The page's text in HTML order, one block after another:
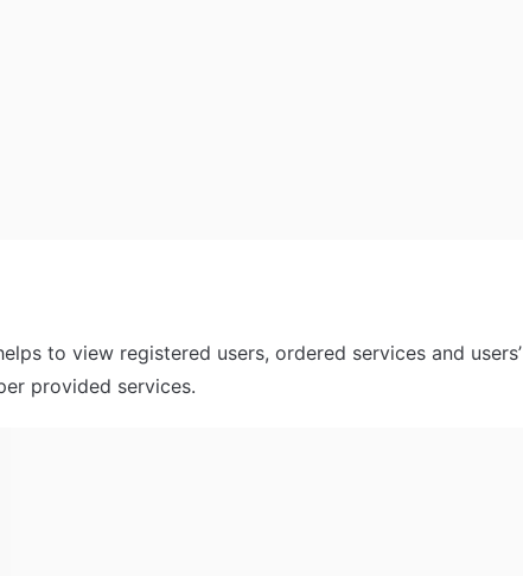
to view registered users, ordered services and users’
provided services.